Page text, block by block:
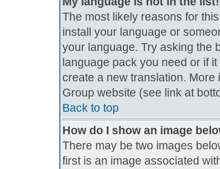
The most likely reasons for
install your language or
your language. Try asking the
language pack you need or if
create a new translation.
Group website (see link at
Back to top
How do I show an image
There may be two images
first is an image associated